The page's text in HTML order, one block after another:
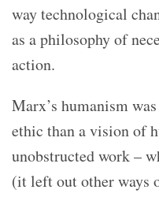
way technological
as a philosophy of
action.
Marx’s humanism
ethic than a vision of
unobstructed work –
(it left out other ways